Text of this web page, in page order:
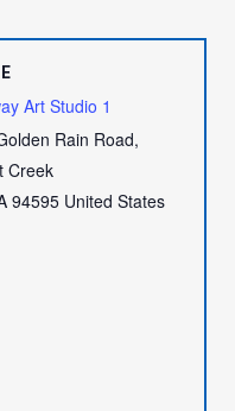
Art Studio 1
Rain Road,
Creek
94595 United States